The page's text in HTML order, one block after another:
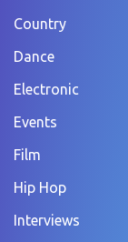
Country
Dance
Electronic
Events
Film
Hip Hop
Interviews